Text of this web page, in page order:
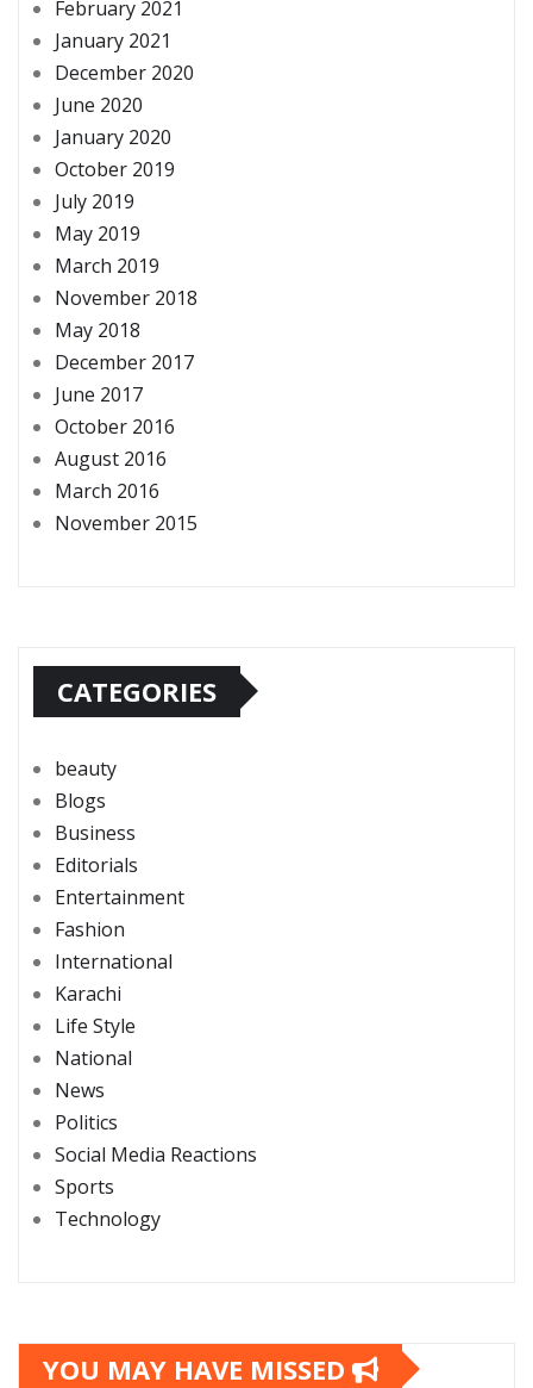
February 2021
January 2021
December 2020
June 2020
January 2020
October 2019
July 2019
May 2019
March 2019
November 2018
May 2018
December 2017
June 2017
October 2016
August 2016
March 2016
November 2015
CATEGORIES
beauty
Blogs
Business
Editorials
Entertainment
Fashion
International
Karachi
Life Style
National
News
Politics
Social Media Reactions
Sports
Technology
YOU MAY HAVE MISSED